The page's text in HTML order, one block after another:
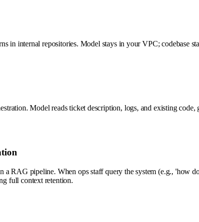
in internal repositories. Model stays in your VPC; codebase
Model reads ticket description, logs, and existing
a RAG pipeline. When ops staff query the system (e.g., 'how
full context retention.